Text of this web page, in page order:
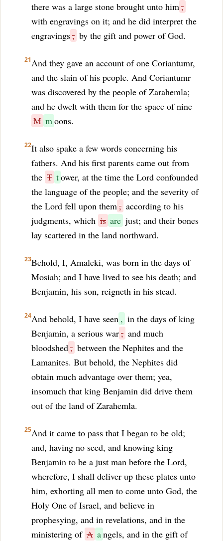
there was a large stone brought unto him,
with engravings on it; and he did interpret the
engravings, by the gift and power of God.
21And they gave an account of one Coriantumr,
and the slain of his people. And Coriantumr
was discovered by the people of Zarahemla;
and he dwelt with them for the space of nine
M moons.
22It also spake a few words concerning his
fathers. And his first parents came out from
the T tower, at the time the Lord confounded
the language of the people; and the severity of
the Lord fell upon them, according to his
judgments, which is are just; and their bones
lay scattered in the land northward.
23Behold, I, Amaleki, was born in the days of
Mosiah; and I have lived to see his death; and
Benjamin, his son, reigneth in his stead.
24And behold, I have seen , in the days of king
Benjamin, a serious war, and much
bloodshed, between the Nephites and the
Lamanites. But behold, the Nephites did
obtain much advantage over them; yea,
insomuch that king Benjamin did drive them
out of the land of Zarahemla.
25And it came to pass that I began to be old;
and, having no seed, and knowing king
Benjamin to be a just man before the Lord,
wherefore, I shall deliver up these plates unto
him, exhorting all men to come unto God, the
Holy One of Israel, and believe in
prophesying, and in revelations, and in the
ministering of A angels, and in the gift of